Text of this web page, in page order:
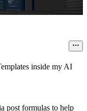
inside my AI
post formulas to help